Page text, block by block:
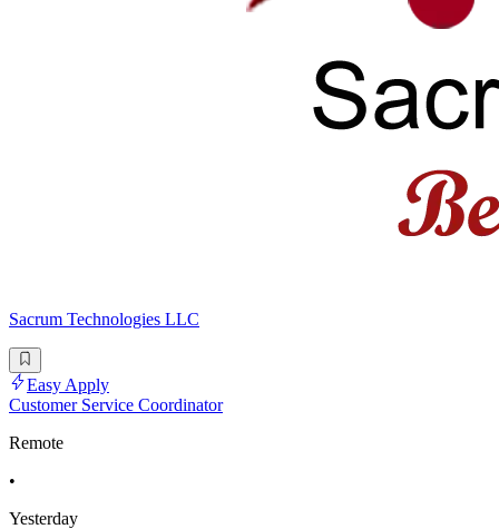
Sacrum Technologies LLC
Easy Apply
Customer Service Coordinator
Remote
•
Yesterday